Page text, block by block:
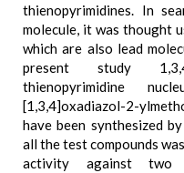
thienopyrimidines. In
molecule, it was thought
which are also lead
present study
thienopyrimidine
[1,3,4]oxadiazol-2-
have been synthesized
all the test compounds
activity against two